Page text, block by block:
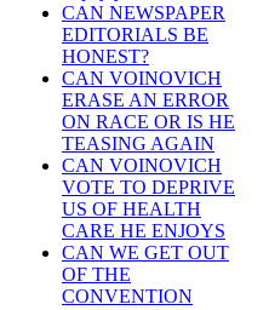
CAN NEWSPAPER
EDITORIALS BE
HONEST?
CAN VOINOVICH
ERASE AN ERROR
ON RACE OR IS HE
TEASING AGAIN
CAN VOINOVICH
VOTE TO DEPRIVE
US OF HEALTH
CARE HE ENJOYS
CAN WE GET OUT
OF THE
CONVENTION